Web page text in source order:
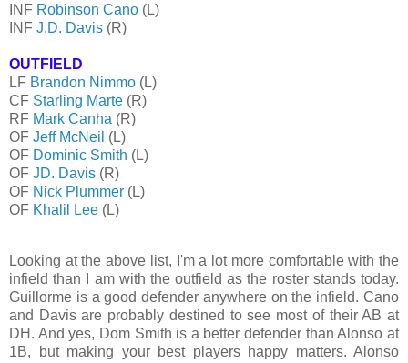
INF Robinson Cano (L)
INF J.D. Davis (R)
OUTFIELD
LF Brandon Nimmo (L)
CF Starling Marte (R)
RF Mark Canha (R)
OF Jeff McNeil (L)
OF Dominic Smith (L)
OF JD. Davis (R)
OF Nick Plummer (L)
OF Khalil Lee (L)
Looking at the above list, I'm a lot more comfortable with the
infield than I am with the outfield as the roster stands today.
Guillorme is a good defender anywhere on the infield. Cano
and Davis are probably destined to see most of their AB at
DH. And yes, Dom Smith is a better defender than Alonso at
1B, but making your best players happy matters. Alonso